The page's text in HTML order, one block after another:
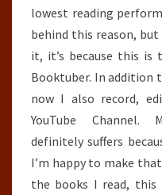
lowest reading
behind this reason,
it, it’s because this
Booktuber. In addition
now I also record,
YouTube Channel.
definitely suffers
I’m happy to make
the books I read, this